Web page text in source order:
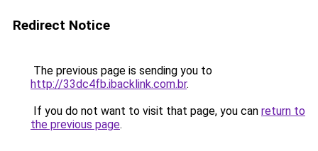
Redirect Notice
The previous page is sending you to
http://33dc4fb.ibacklink.com.br.
If you do not want to visit that page, you can return to
the previous page.